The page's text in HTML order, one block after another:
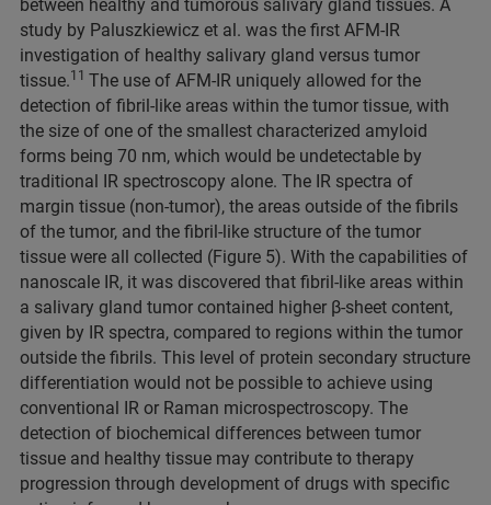
between healthy and tumorous salivary gland tissues. A
study by Paluszkiewicz et al. was the first AFM-IR
investigation of healthy salivary gland versus tumor
tissue.11 The use of AFM-IR uniquely allowed for the
detection of fibril-like areas within the tumor tissue, with
the size of one of the smallest characterized amyloid
forms being 70 nm, which would be undetectable by
traditional IR spectroscopy alone. The IR spectra of
margin tissue (non-tumor), the areas outside of the fibrils
of the tumor, and the fibril-like structure of the tumor
tissue were all collected (Figure 5). With the capabilities of
nanoscale IR, it was discovered that fibril-like areas within
a salivary gland tumor contained higher β-sheet content,
given by IR spectra, compared to regions within the tumor
outside the fibrils. This level of protein secondary structure
differentiation would not be possible to achieve using
conventional IR or Raman microspectroscopy. The
detection of biochemical differences between tumor
tissue and healthy tissue may contribute to therapy
progression through development of drugs with specific